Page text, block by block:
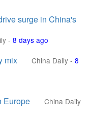
surge in China's
- 8 days ago
mix China Daily - 8
Europe
China Daily